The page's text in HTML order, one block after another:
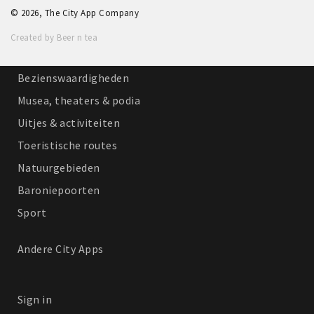
Winkelgebieden
Parkeren
Bezienswaardigheden
Musea, theaters & podia
Uitjes & activiteiten
Toeristische routes
Natuurgebieden
Baroniepoorten
Sport
Andere City Apps
Sign in
© 2026, The City App Company
Created by Beer n tea